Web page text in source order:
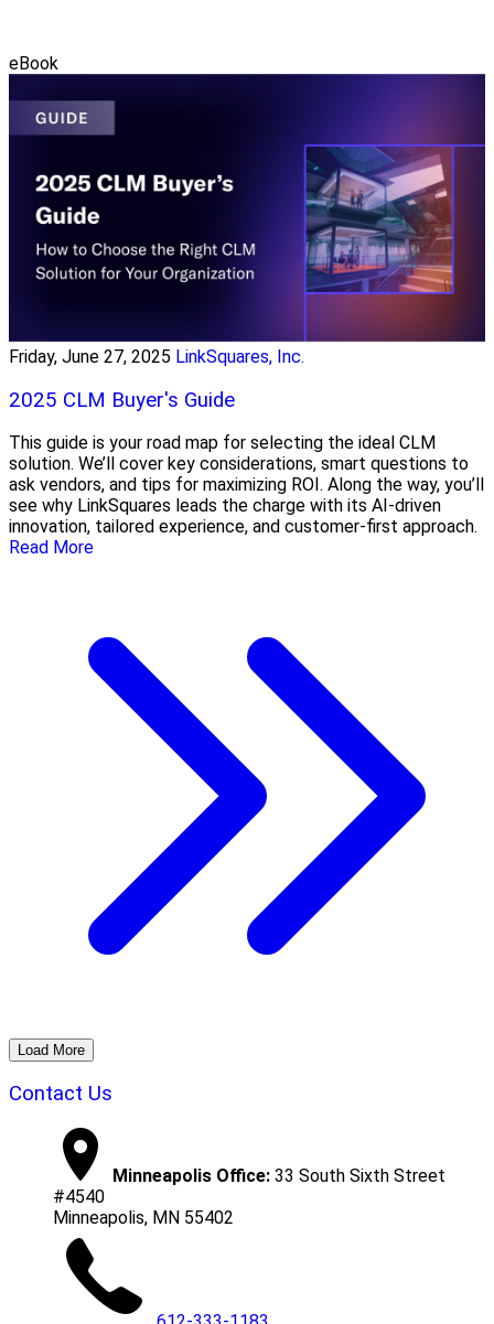
eBook
Friday, June 27, 2025 LinkSquares, Inc.
2025 CLM Buyer's Guide
This guide is your road map for selecting the ideal CLM
solution. We’ll cover key considerations, smart questions to
ask vendors, and tips for maximizing ROI. Along the way, you’ll
see why LinkSquares leads the charge with its AI-driven
innovation, tailored experience, and customer-first approach.
Read More
Load More
Contact Us
Minneapolis Office: 33 South Sixth Street
#4540
Minneapolis, MN 55402